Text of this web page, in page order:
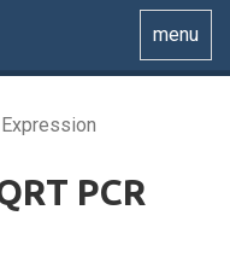
Toggle
menu
Expression
PCR